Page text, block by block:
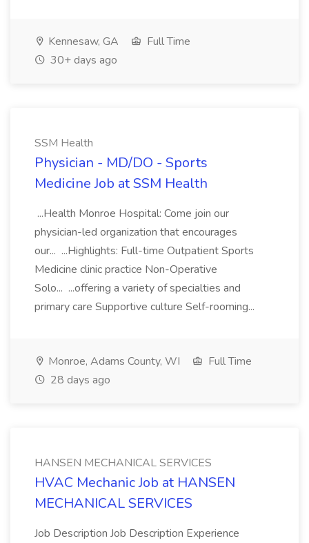
Kennesaw, GA
Full Time
30+ days ago
SSM Health
Physician - MD/DO - Sports
Medicine Job at SSM Health
...Health Monroe Hospital: Come join our
physician-led organization that encourages
our... ...Highlights: Full-time Outpatient Sports
Medicine clinic practice Non-Operative
Solo... ...offering a variety of specialties and
primary care Supportive culture Self-rooming...
Monroe, Adams County, WI
Full Time
28 days ago
HANSEN MECHANICAL SERVICES
HVAC Mechanic Job at HANSEN
MECHANICAL SERVICES
Job Description Job Description Experience